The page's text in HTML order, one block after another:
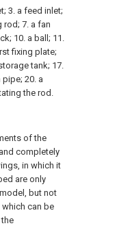
3. a feed inlet;
rod; 7. a fan
10. a ball; 11.
fixing plate;
tank; 17.
pipe; 20. a
the rod.
of the
completely
in which it
are only
but not
can be